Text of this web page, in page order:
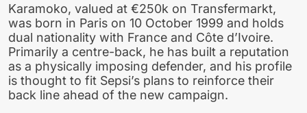
Karamoko, valued at €250k on Transfermarkt,
was born in Paris on 10 October 1999 and holds
dual nationality with France and Côte d’Ivoire.
Primarily a centre-back, he has built a reputation
as a physically imposing defender, and his profile
is thought to fit Sepsi’s plans to reinforce their
back line ahead of the new campaign.